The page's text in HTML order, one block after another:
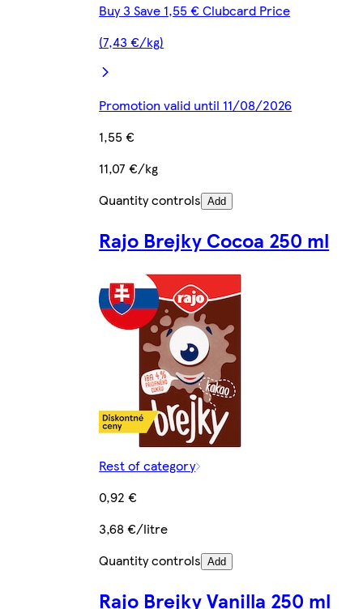
Buy 3 Save 1,55 € Clubcard Price
(7,43 €/kg)
Promotion valid until 11/08/2026
1,55 €
11,07 €/kg
Quantity controls Add
Rajo Brejky Cocoa 250 ml
Rest of category
0,92 €
3,68 €/litre
Quantity controls Add
Rajo Brejky Vanilla 250 ml